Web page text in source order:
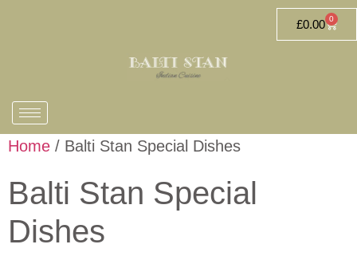
£0.00 0
Home / Balti Stan Special Dishes
Balti Stan Special
Dishes